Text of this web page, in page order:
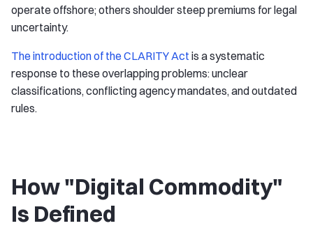
operate offshore; others shoulder steep premiums for legal
uncertainty.
The introduction of the CLARITY Act is a systematic
response to these overlapping problems: unclear
classifications, conflicting agency mandates, and outdated
rules.
How "Digital Commodity"
Is Defined